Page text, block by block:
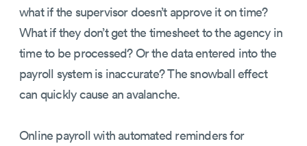
what if the supervisor doesn’t approve it on time?
What if they don’t get the timesheet to the agency in
time to be processed? Or the data entered into the
payroll system is inaccurate? The snowball effect
can quickly cause an avalanche.
Online payroll with automated reminders for